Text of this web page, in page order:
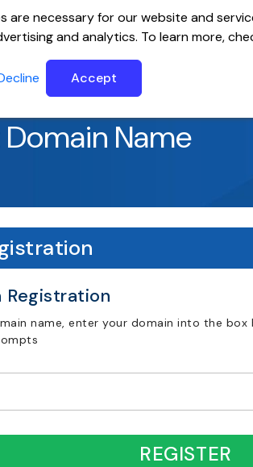
Builder Email SSL Help Center
Name
Registration
name, enter your domain into the
REGISTER
are necessary for our website and
and analytics. To learn more,
Accept